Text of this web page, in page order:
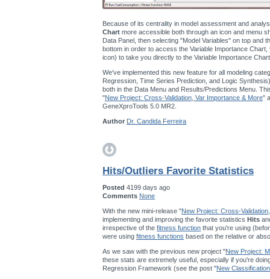
Because of its centrality in model assessment and
Chart more accessible both through an icon and menu
Data Panel, then selecting "Model Variables" on top and
bottom in order to access the Variable Importance
icon) to take you directly to the Variable Importance
We've implemented this new feature for all modeling
Regression, Time Series Prediction, and Logic
both in the Data Menu and Results/Predictions Menu.
"New Project: Cross-Validation, Var Importance & More"
GeneXproTools 5.0 MR2.
Author Dr. Candida Ferreira
Hits/Outliers Favorite Statistics
Posted 4199 days ago
Comments None
With the new mini-release "New Project: Cross-
implementing and improving the favorite statistics Hits
irrespective of the fitness function that you're using
were using fitness functions based on the relative or
As we saw with the previous new project "New Project:
these stats are extremely useful, especially if you're
Regression Framework (see the post "New